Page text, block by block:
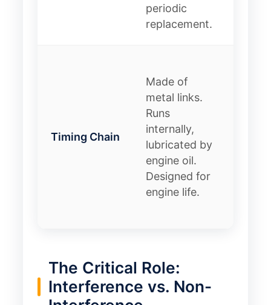
periodic
replacement.
Timing Chain
Made of
metal links.
Runs
internally,
lubricated by
engine oil.
Designed for
engine life.
The Critical Role:
Interference vs. Non-